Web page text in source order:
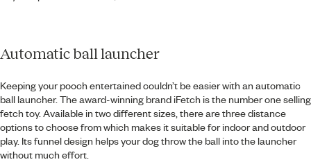
Automatic ball launcher
Keeping your pooch entertained couldn’t be easier with an automatic
ball launcher. The award-winning brand iFetch is the number one selling
fetch toy. Available in two different sizes, there are three distance
options to choose from which makes it suitable for indoor and outdoor
play. Its funnel design helps your dog throw the ball into the launcher
without much effort.